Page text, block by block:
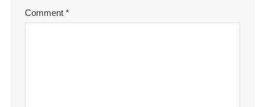
Comment*